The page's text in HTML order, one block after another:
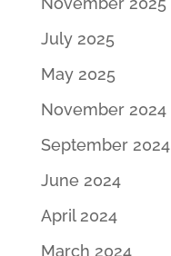
July 2025
May 2025
November 2024
September 2024
June 2024
April 2024
March 2024